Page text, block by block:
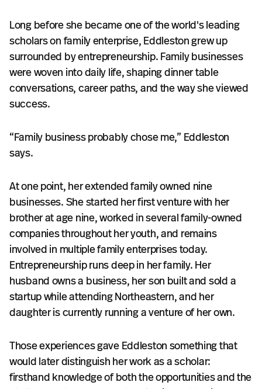
Long before she became one of the world's leading
scholars on family enterprise, Eddleston grew up
surrounded by entrepreneurship. Family businesses
were woven into daily life, shaping dinner table
conversations, career paths, and the way she viewed
success.
“Family business probably chose me,” Eddleston
says.
At one point, her extended family owned nine
businesses. She started her first venture with her
brother at age nine, worked in several family-owned
companies throughout her youth, and remains
involved in multiple family enterprises today.
Entrepreneurship runs deep in her family. Her
husband owns a business, her son built and sold a
startup while attending Northeastern, and her
daughter is currently running a venture of her own.
Those experiences gave Eddleston something that
would later distinguish her work as a scholar:
firsthand knowledge of both the opportunities and the